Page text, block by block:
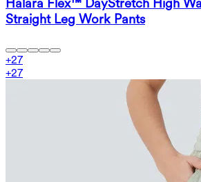
Straight Leg Work Pants
+27
+27